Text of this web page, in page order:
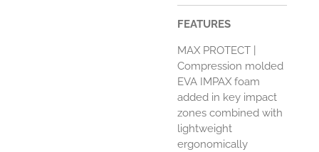
FEATURES
MAX PROTECT
Compression molded
EVA IMPAX foam
added in key impact
zones combined with
lightweight
ergonomically